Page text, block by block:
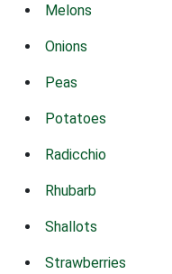
Melons
Onions
Peas
Potatoes
Radicchio
Rhubarb
Shallots
Strawberries